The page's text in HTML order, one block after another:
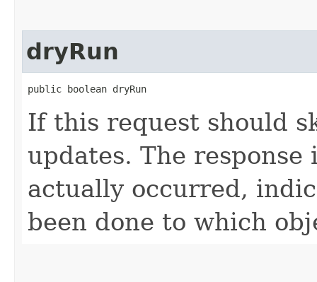
dryRun
public boolean dryRun
If this request should
updates. The
actually occurred,
been done to which